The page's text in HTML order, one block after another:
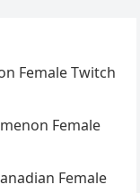
Female Twitch
Female
Female